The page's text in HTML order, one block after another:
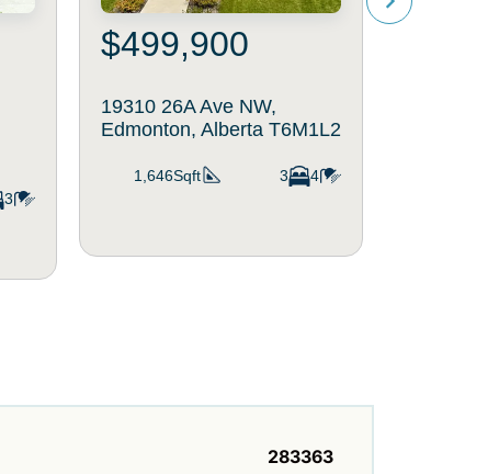
3
$499,900
19310 26A Ave NW,
Edmonton, Alberta T6M1L2
1,646Sqft 3 4
283363